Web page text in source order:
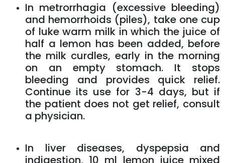
In metrorrhagia (excessive bleeding)
and hemorrhoids (piles), take one cup
of luke warm milk in which the juice of
half a lemon has been added, before
the milk curdles, early in the morning
on an empty stomach. It stops
bleeding and provides quick relief.
Continue its use for 3-4 days, but if
the patient does not get relief, consult
a physician.
In liver diseases, dyspepsia and
indigestion, 10 ml lemon juice mixed